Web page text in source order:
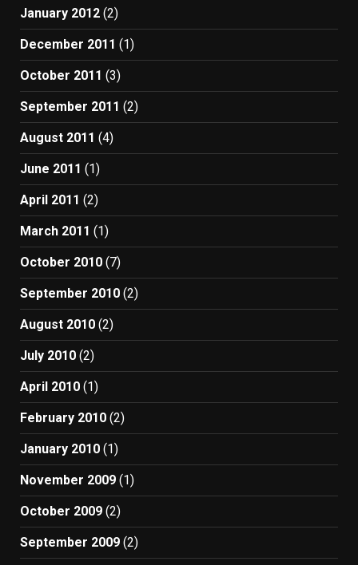
January 2012 (2)
December 2011 (1)
October 2011 (3)
September 2011 (2)
August 2011 (4)
June 2011 (1)
April 2011 (2)
March 2011 (1)
October 2010 (7)
September 2010 (2)
August 2010 (2)
July 2010 (2)
April 2010 (1)
February 2010 (2)
January 2010 (1)
November 2009 (1)
October 2009 (2)
September 2009 (2)